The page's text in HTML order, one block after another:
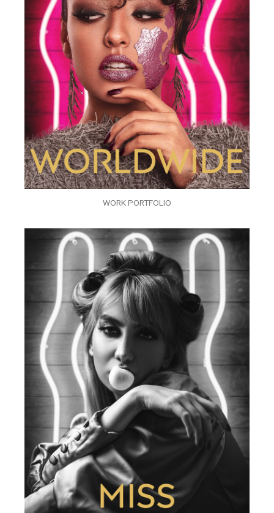
WORK PORTFOLIO